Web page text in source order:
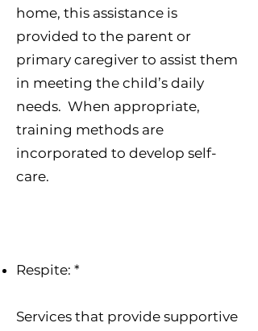
home, this assistance is
provided to the parent or
primary caregiver to assist them
in meeting the child’s daily
needs. When appropriate,
training methods are
incorporated to develop self-
care.
Respite: *
Services that provide supportive